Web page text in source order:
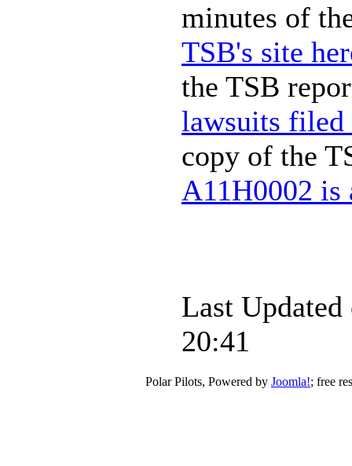
minutes of
TSB's site
the TSB
lawsuits
copy of the
A11H0002 is
Last Updated
20:41
Polar Pilots, Powered by Joomla!; free